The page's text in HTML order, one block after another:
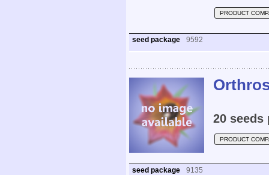
PRODUCT
seed package 9592
20 seeds
PRODUCT
seed package 9135